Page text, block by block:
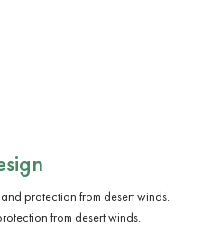
from desert winds.